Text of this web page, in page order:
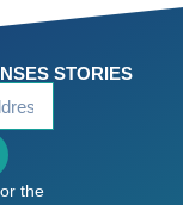
STORIES
the